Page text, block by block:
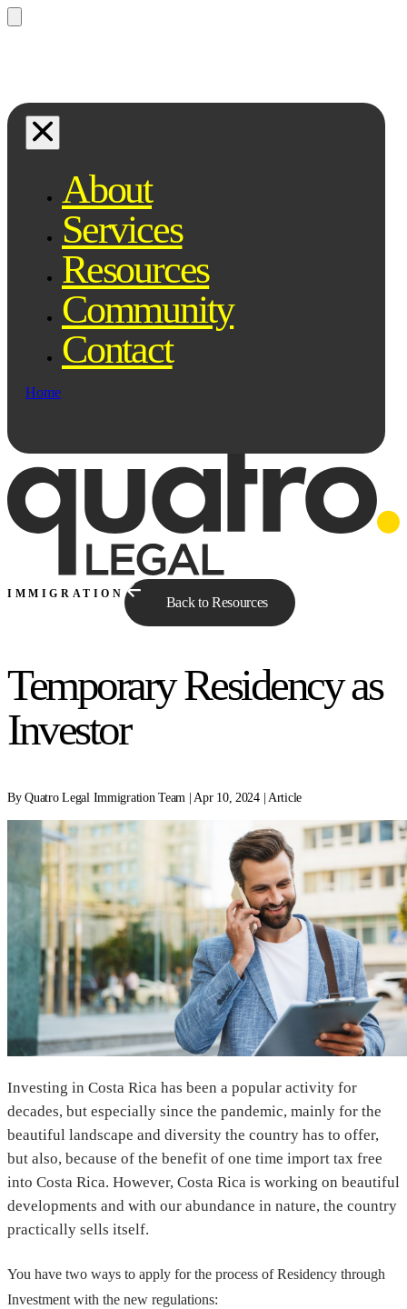
About
Services
Resources
Community
Contact
Home
IMMIGRATION
Back to Resources
Temporary Residency as
Investor
By Quatro Legal Immigration Team | Apr 10, 2024 | Article
Investing in Costa Rica has been a popular activity for
decades, but especially since the pandemic, mainly for the
beautiful landscape and diversity the country has to offer,
but also, because of the benefit of one time import tax free
into Costa Rica. However, Costa Rica is working on beautiful
developments and with our abundance in nature, the country
practically sells itself.
You have two ways to apply for the process of Residency through
Investment with the new regulations: